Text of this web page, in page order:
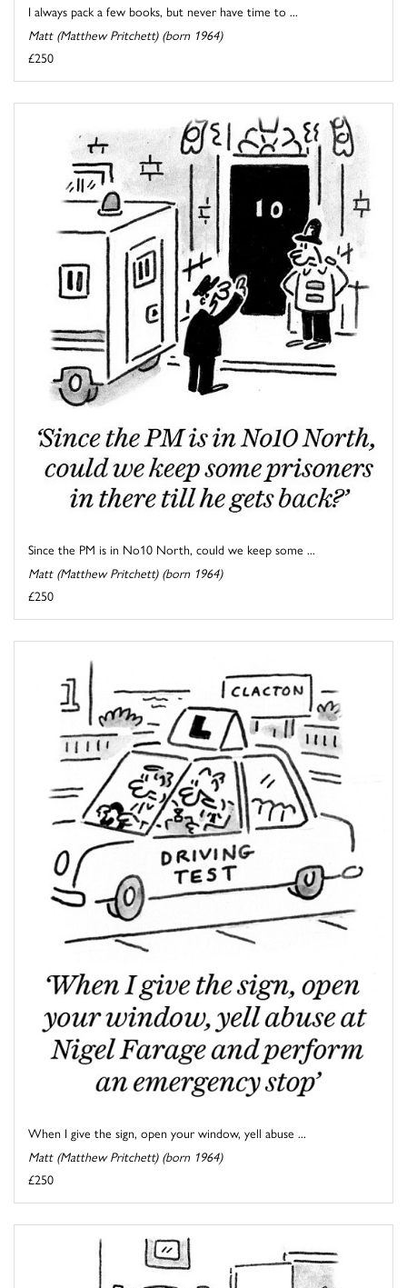
I always pack a few books, but never have time to ...
Matt (Matthew Pritchett) (born 1964)
£250
Since the PM is in No10 North, could we keep some ...
Matt (Matthew Pritchett) (born 1964)
£250
When I give the sign, open your window, yell abuse ...
Matt (Matthew Pritchett) (born 1964)
£250